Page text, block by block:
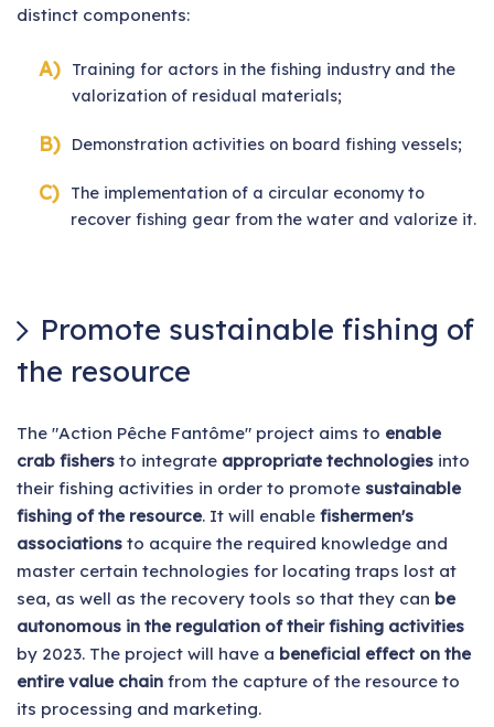
distinct components:
Training for actors in the fishing industry and the
valorization of residual materials;
Demonstration activities on board fishing vessels;
The implementation of a circular economy to
recover fishing gear from the water and valorize it.
Promote sustainable fishing of
the resource
The "Action Pêche Fantôme" project aims to enable
crab fishers to integrate appropriate technologies into
their fishing activities in order to promote sustainable
fishing of the resource. It will enable fishermen's
associations to acquire the required knowledge and
master certain technologies for locating traps lost at
sea, as well as the recovery tools so that they can be
autonomous in the regulation of their fishing activities
by 2023. The project will have a beneficial effect on the
entire value chain from the capture of the resource to
its processing and marketing.